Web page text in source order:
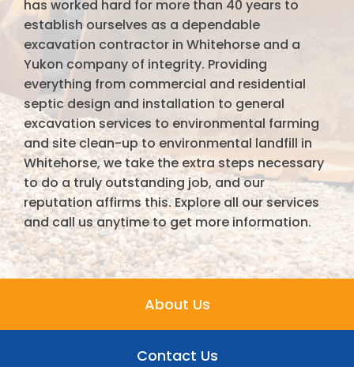
has worked hard for more than 40 years to
establish ourselves as a dependable
excavation contractor in Whitehorse and a
Yukon company of integrity. Providing
everything from commercial and residential
septic design and installation to general
excavation services to environmental farming
and site clean-up to environmental landfill in
Whitehorse, we take the extra steps necessary
to do a truly outstanding job, and our
reputation affirms this. Explore all our services
and call us anytime to get more information.
About Us
Contact Us